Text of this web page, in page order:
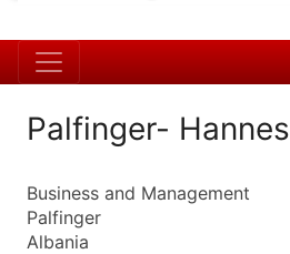
Palfinger- Hannes
Business and Management
Palfinger
Albania